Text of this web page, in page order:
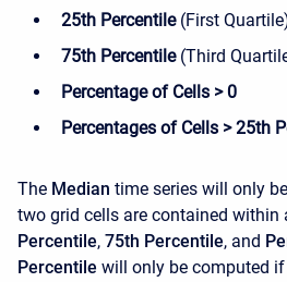
25th Percentile(First
75th Percentile (Third
Percentage of Cells > 0
Percentages of Cells > 25th
The Median time series will only
two grid cells are contained within
Percentile, 75th Percentile, and
Percentile will only be computed